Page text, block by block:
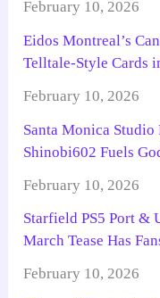
February 10, 2026
Eidos Montreal’s
Telltale-Style Cards
February 10, 2026
Santa Monica Studio
Shinobi602 Fuels
February 10, 2026
Starfield PS5 Port &
March Tease Has
February 10, 2026